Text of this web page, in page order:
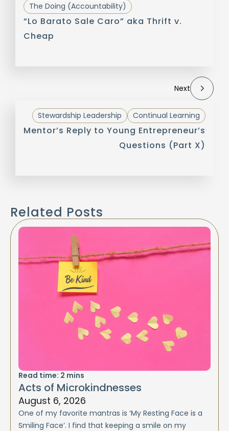
The Doing (Accountability)
“Lo Barato Sale Caro” aka Thrift v.
Cheap
Next
Continual Learning
Stewardship Leadership
Mentor’s Reply to Young Entrepreneur’s
Questions (Part X)
Related Posts
Read time: 2 mins
Acts of Microkindnesses
August 6, 2026
One of my favorite mantras is ‘My Resting Face is a
Smiling Face’. I find that keeping a smile on my